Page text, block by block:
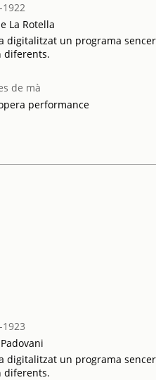
La Rotella
digitalitzat un programa
diferents.
de mà
performance
digitalitzat un programa
diferents.